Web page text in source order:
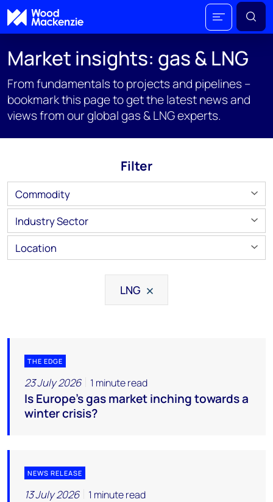
Market insights: gas & LNG
From fundamentals to projects and pipelines –
bookmark this page to get the latest news and
views from our global gas & LNG experts.
Filter
Commodity
Industry Sector
Location
LNG
THE EDGE
23 July 2026 1 minute read
Is Europe’s gas market inching towards a
winter crisis?
NEWS RELEASE
13 July 2026 1 minute read